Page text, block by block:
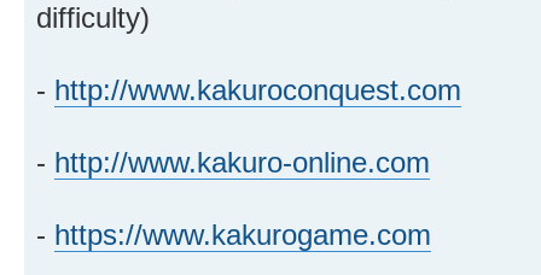
difficulty)
- http://www.kakuroconquest.com
- http://www.kakuro-online.com
- https://www.kakurogame.com